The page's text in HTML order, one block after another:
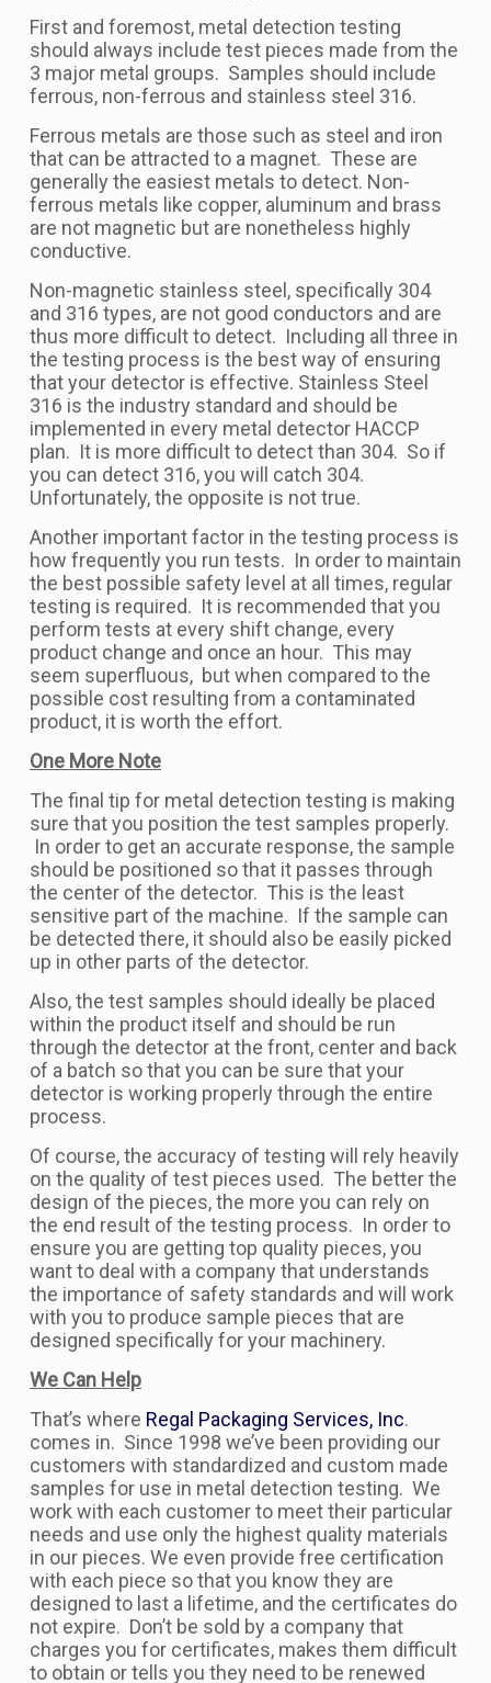
First and foremost, metal detection testing
should always include test pieces made from the
3 major metal groups. Samples should include
ferrous, non-ferrous and stainless steel 316.
Ferrous metals are those such as steel and iron
that can be attracted to a magnet. These are
generally the easiest metals to detect. Non-
ferrous metals like copper, aluminum and brass
are not magnetic but are nonetheless highly
conductive.
Non-magnetic stainless steel, specifically 304
and 316 types, are not good conductors and are
thus more difficult to detect. Including all three in
the testing process is the best way of ensuring
that your detector is effective. Stainless Steel
316 is the industry standard and should be
implemented in every metal detector HACCP
plan. It is more difficult to detect than 304. So if
you can detect 316, you will catch 304.
Unfortunately, the opposite is not true.
Another important factor in the testing process is
how frequently you run tests. In order to maintain
the best possible safety level at all times, regular
testing is required. It is recommended that you
perform tests at every shift change, every
product change and once an hour. This may
seem superfluous, but when compared to the
possible cost resulting from a contaminated
product, it is worth the effort.
One More Note
The final tip for metal detection testing is making
sure that you position the test samples properly.
In order to get an accurate response, the sample
should be positioned so that it passes through
the center of the detector. This is the least
sensitive part of the machine. If the sample can
be detected there, it should also be easily picked
up in other parts of the detector.
Also, the test samples should ideally be placed
within the product itself and should be run
through the detector at the front, center and back
of a batch so that you can be sure that your
detector is working properly through the entire
process.
Of course, the accuracy of testing will rely heavily
on the quality of test pieces used. The better the
design of the pieces, the more you can rely on
the end result of the testing process. In order to
ensure you are getting top quality pieces, you
want to deal with a company that understands
the importance of safety standards and will work
with you to produce sample pieces that are
designed specifically for your machinery.
We Can Help
That’s where Regal Packaging Services, Inc.
comes in. Since 1998 we’ve been providing our
customers with standardized and custom made
samples for use in metal detection testing. We
work with each customer to meet their particular
needs and use only the highest quality materials
in our pieces. We even provide free certification
with each piece so that you know they are
designed to last a lifetime, and the certificates do
not expire. Don’t be sold by a company that
charges you for certificates, makes them difficult
to obtain or tells you they need to be renewed